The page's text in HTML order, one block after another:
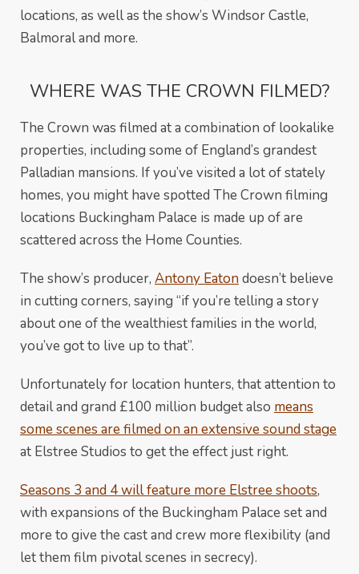
locations, as well as the show’s Windsor Castle,
Balmoral and more.
WHERE WAS THE CROWN FILMED?
The Crown was filmed at a combination of lookalike
properties, including some of England’s grandest
Palladian mansions. If you’ve visited a lot of stately
homes, you might have spotted The Crown filming
locations Buckingham Palace is made up of are
scattered across the Home Counties.
The show’s producer, Antony Eatondoesn’t believe
in cutting corners, saying “if you’re telling a story
about one of the wealthiest families in the world,
you’ve got to live up to that”.
Unfortunately for location hunters, that attention to
detail and grand £100 million budget also means
some scenes are filmed on an extensive sound stage
at Elstree Studios to get the effect just right.
Seasons 3 and 4 will feature more Elstree shoots,
with expansions of the Buckingham Palace set and
more to give the cast and crew more flexibility (and
let them film pivotal scenes in secrecy).